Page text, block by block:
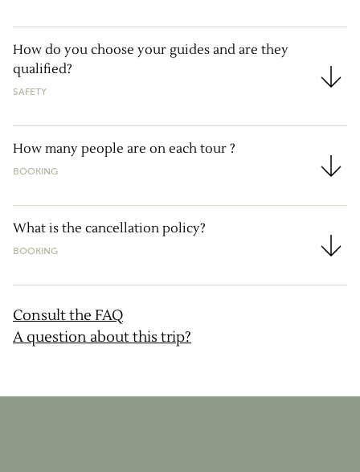
Consult the FAQ
A question about this trip?
How do you choose your guides and are they
How do you choose your guides and are they
qualified?
SAFETY
How many people are on each tour ?
How many people are on each tour ?
BOOKING
What is the cancellation policy?
What is the cancellation policy?
BOOKING